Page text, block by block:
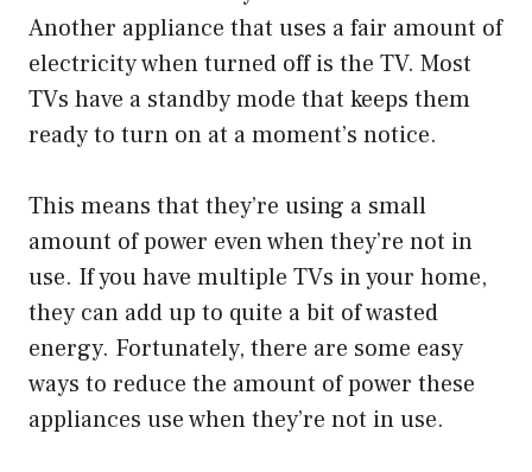
Another appliance that uses a fair amount of
electricity when turned off is the TV. Most
TVs have a standby mode that keeps them
ready to turn on at a moment’s notice.
This means that they’re using a small
amount of power even when they’re not in
use. If you have multiple TVs in your home,
they can add up to quite a bit of wasted
energy. Fortunately, there are some easy
ways to reduce the amount of power these
appliances use when they’re not in use.